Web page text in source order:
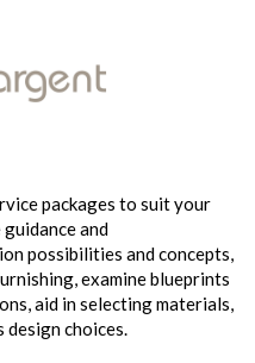
packages to suit your
guidance and
possibilities and concepts,
examine blueprints
aid in selecting materials,
design choices.